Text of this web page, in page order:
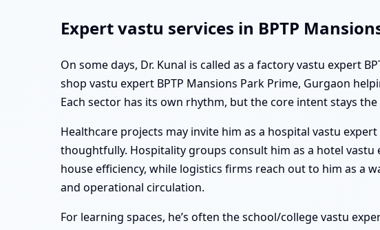
Expert vastu services in BPTP
On some days, Dr. Kunal is called as a factory vastu expert
shop vastu expert BPTP Mansions Park Prime, Gurgaon
Each sector has its own rhythm, but the core intent stays
Healthcare projects may invite him as a hospital vastu
thoughtfully. Hospitality groups consult him as a hotel
house efficiency, while logistics firms reach out to him as a
and operational circulation.
For learning spaces, he’s often the school/college vastu